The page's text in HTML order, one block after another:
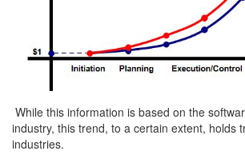
While this information is based on the
industry, this trend, to a certain extent, holds
industries.